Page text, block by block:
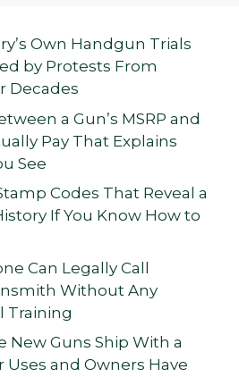
Own Handgun Trials
by Protests From
Decades
a Gun’s MSRP and
Pay That Explains
See
Codes That Reveal a
If You Know How to
Can Legally Call
Without Any
Training
New Guns Ship With a
Uses and Owners Have